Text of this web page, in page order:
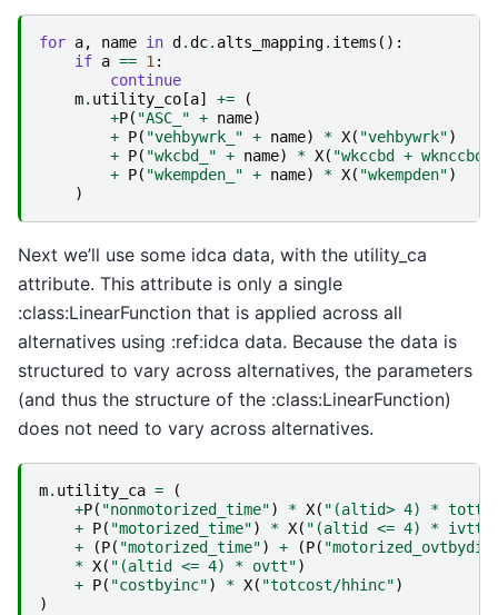
for a, name in d .dc. alts_mapping. items ():
if a == 1 :
continue
m. utility_co [a] +=
(
+P( "ASC_" + name)
+ P( "vehbywrk_" + name) * X( "vehbywrk")
+ P( "wkcbd_" + name) * X( "wkccbd + wknccbd"
+ P( "wkempden_" + name) * X( "wkempden")
)
Next we’ll use some idca data, with the utility_ca
attribute. This attribute is only a single
:class:LinearFunction that is applied across all
alternatives using :ref:idca data. Because the data is
structured to vary across alternatives, the parameters
(and thus the structure of the :class:LinearFunction)
does not need to vary across alternatives.
m. utility_ca =
(
+P( "nonmotorized_time") * X( "(altid> 4) *
+ P( "motorized_time") * X( "(altid <= 4) * ivtt"
+
(P( "motorized_time") + (P(
* X( "(altid <= 4) * ovtt")
+ P( "costbyinc") * X( "totcost/hhinc")
)